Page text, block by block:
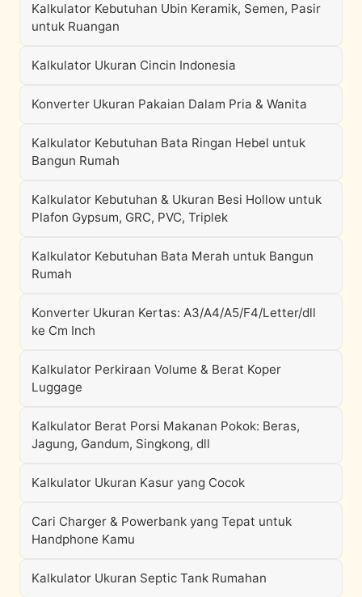
Kalkulator Kebutuhan Ubin Keramik, Semen, Pasir
untuk Ruangan
Kalkulator Ukuran Cincin Indonesia
Konverter Ukuran Pakaian Dalam Pria & Wanita
Kalkulator Kebutuhan Bata Ringan Hebel untuk
Bangun Rumah
Kalkulator Kebutuhan & Ukuran Besi Hollow untuk
Plafon Gypsum, GRC, PVC, Triplek
Kalkulator Kebutuhan Bata Merah untuk Bangun
Rumah
Konverter Ukuran Kertas: A3/A4/A5/F4/Letter/dll
ke Cm Inch
Kalkulator Perkiraan Volume & Berat Koper
Luggage
Kalkulator Berat Porsi Makanan Pokok: Beras,
Jagung, Gandum, Singkong, dll
Kalkulator Ukuran Kasur yang Cocok
Cari Charger & Powerbank yang Tepat untuk
Handphone Kamu
Kalkulator Ukuran Septic Tank Rumahan